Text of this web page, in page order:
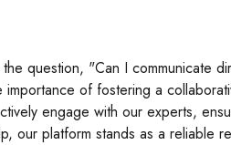
question, "Can I communicate
importance of fostering a
engage with our experts,
our platform stands as a reliable